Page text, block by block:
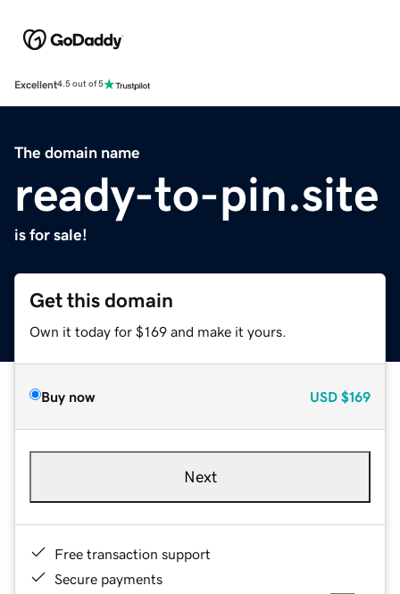
Excellent4.5 out of 5
The domain name
ready-to-pin.site
is for sale!
Get this domain
Own it today for $169 and make it yours.
Buy now USD $169
Next
Free transaction support
Secure payments